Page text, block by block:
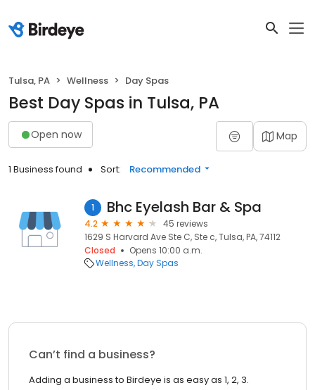
Tulsa, PA Wellness Day Spas
Best Day Spas in Tulsa, PA
Open now Map
1 Business found Sort: Recommended
1 Bhc Eyelash Bar & Spa
4.2
45 reviews
1629 S Harvard Ave Ste C, Ste c, Tulsa, PA, 74112
Closed
Opens 10:00 a.m.
Wellness Day Spas
Can’t find a business?
Adding a business to Birdeye is as easy as 1, 2, 3.